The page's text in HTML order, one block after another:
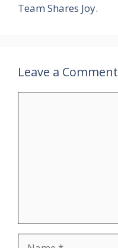
Team Shares Joy.
Leave a Comment